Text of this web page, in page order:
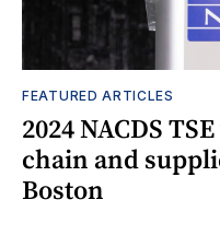
FEATURED ARTICLES
2024 NACDS
chain and
Boston